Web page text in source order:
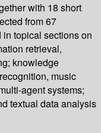
with 18 short
from 67
topical sections on
retrieval,
knowledge
music
agent systems;
textual data analysis